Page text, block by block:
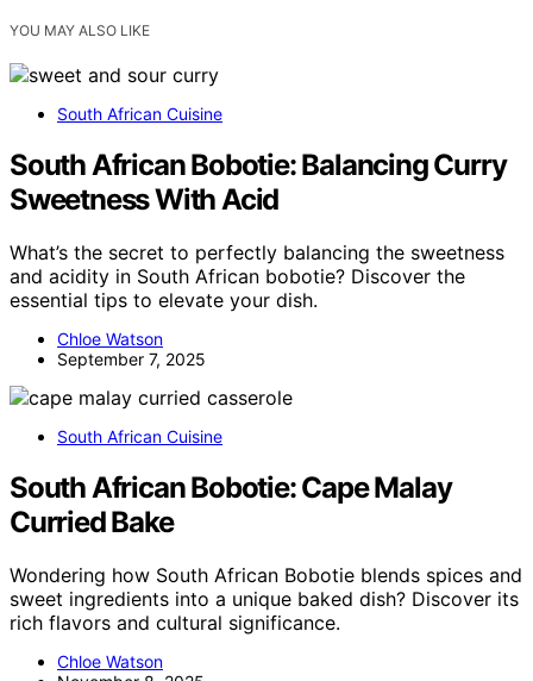
YOU MAY ALSO LIKE
South African Cuisine
South African Bobotie: Balancing Curry
Sweetness With Acid
What’s the secret to perfectly balancing the sweetness
and acidity in South African bobotie? Discover the
essential tips to elevate your dish.
Chloe Watson
September 7, 2025
South African Cuisine
South African Bobotie: Cape Malay
Curried Bake
Wondering how South African Bobotie blends spices and
sweet ingredients into a unique baked dish? Discover its
rich flavors and cultural significance.
Chloe Watson